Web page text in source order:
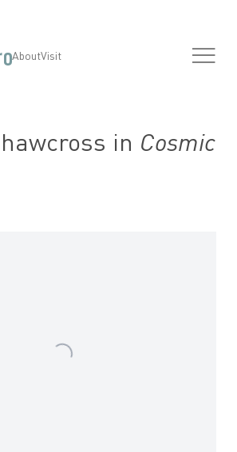
AboutVisit
in Cosmic